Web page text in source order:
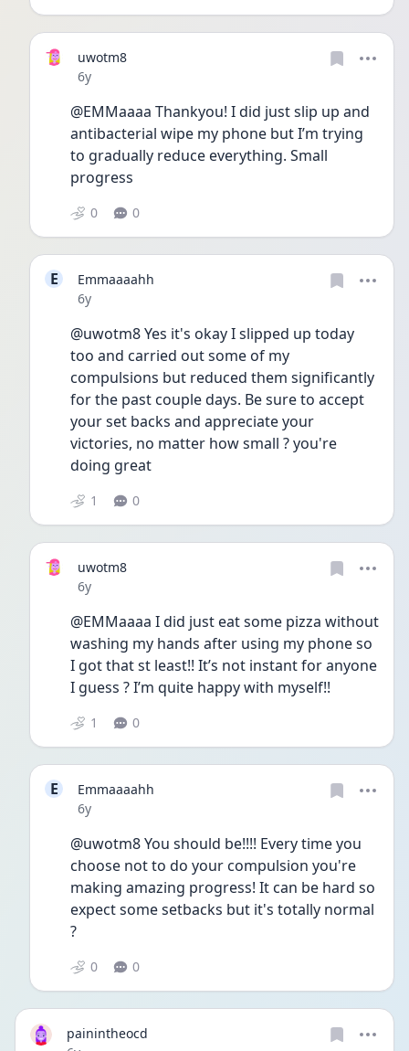
uwotm8
Date posted
6y
@EMMaaaa Thankyou! I did just slip up and
antibacterial wipe my phone but I’m trying
to gradually reduce everything. Small
progress
0 0
E
Emmaaaahh
Date posted
6y
@uwotm8 Yes it's okay I slipped up today
too and carried out some of my
compulsions but reduced them significantly
for the past couple days. Be sure to accept
your set backs and appreciate your
victories, no matter how small ? you're
doing great
1 0
uwotm8
Date posted
6y
@EMMaaaa I did just eat some pizza without
washing my hands after using my phone so
I got that st least!! It’s not instant for anyone
I guess ? I’m quite happy with myself!!
1 0
E
Emmaaaahh
Date posted
6y
@uwotm8 You should be!!!! Every time you
choose not to do your compulsion you're
making amazing progress! It can be hard so
expect some setbacks but it's totally normal
?
0 0
painintheocd